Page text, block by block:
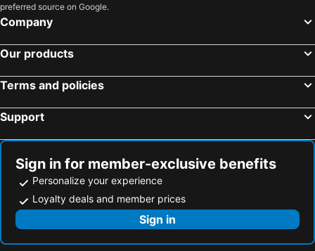
preferred source on Google.
Company
Our products
Terms and policies
Support
Sign in for member-exclusive benefits
Personalize your experience
Loyalty deals and member prices
Sign in